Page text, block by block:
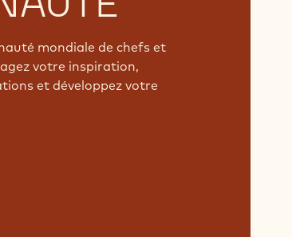
mondiale de chefs et
votre inspiration,
et développez votre